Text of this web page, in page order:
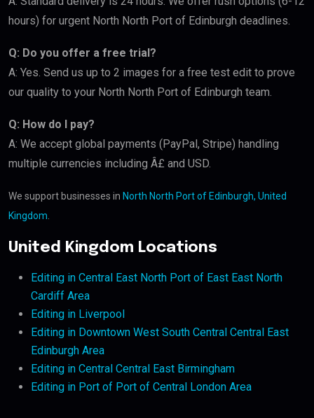
hours) for urgent North North Port of Edinburgh deadlines.
Q: Do you offer a free trial?
A: Yes. Send us up to 2 images for a free test edit to prove
our quality to your North North Port of Edinburgh team.
Q: How do I pay?
A: We accept global payments (PayPal, Stripe) handling
multiple currencies including Â£ and USD.
We support businesses in North North Port of Edinburgh, United
Kingdom
United Kingdom Locations
Editing in Central East North Port of East East North
Cardiff Area
Editing in Liverpool
Editing in Downtown West South Central Central East
Edinburgh Area
Editing in Central Central East Birmingham
Editing in Port of Port of Central London Area